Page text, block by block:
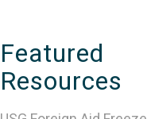
Featured
Resources